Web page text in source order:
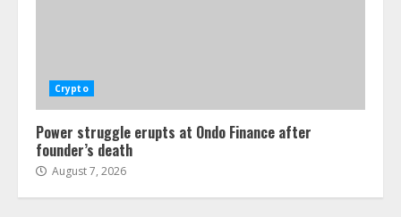
Crypto
Power struggle erupts at Ondo Finance after
founder’s death
August 7, 2026